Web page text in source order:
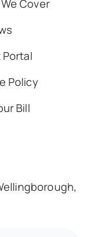
Cover
Policy
Bill